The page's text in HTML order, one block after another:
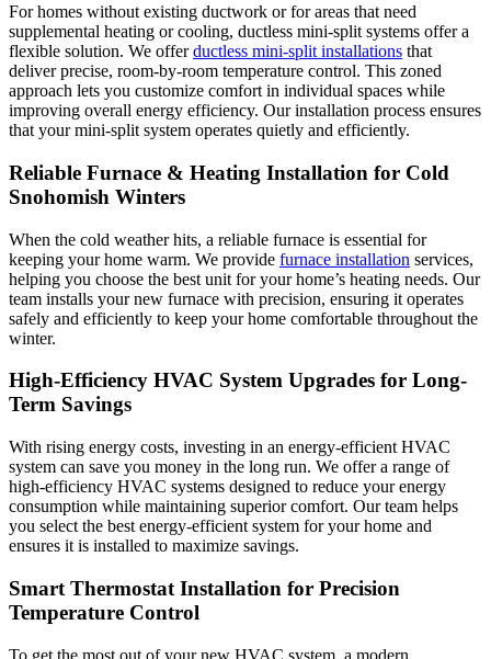
For homes without existing ductwork or for areas that need
supplemental heating or cooling, ductless mini-split systems offer a
flexible solution. We offerductless mini-split installations that
deliver precise, room-by-room temperature control. This zoned
approach lets you customize comfort in individual spaces while
improving overall energy efficiency. Our installation process ensures
that your mini-split system operates quietly and efficiently.
Reliable Furnace & Heating Installation for Cold
Snohomish Winters
When the cold weather hits, a reliable furnace is essential for
keeping your home warm. We provide furnace installation services,
helping you choose the best unit for your home’s heating needs. Our
team installs your new furnace with precision, ensuring it operates
safely and efficiently to keep your home comfortable throughout the
winter.
High-Efficiency HVAC System Upgrades for Long-
Term Savings
With rising energy costs, investing in an energy-efficient HVAC
system can save you money in the long run. We offer a range of
high-efficiency HVAC systems designed to reduce your energy
consumption while maintaining superior comfort. Our team helps
you select the best energy-efficient system for your home and
ensures it is installed to maximize savings.
Smart Thermostat Installation for Precision
Temperature Control
To get the most out of your new HVAC system, a modern